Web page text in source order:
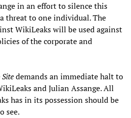
in an effort to silence this
threat to one individual. The
WikiLeaks will be used against
of the corporate and
demands an immediate halt to
and Julian Assange. All
has in its possession should be
see.